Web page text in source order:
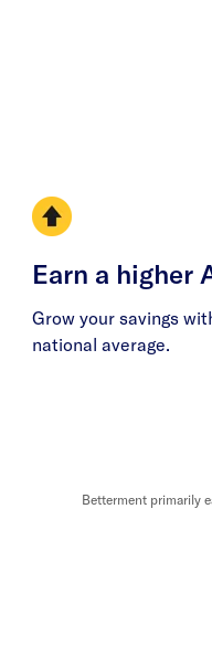
Earn a higher
Grow your savings
national average.
Betterment primarily